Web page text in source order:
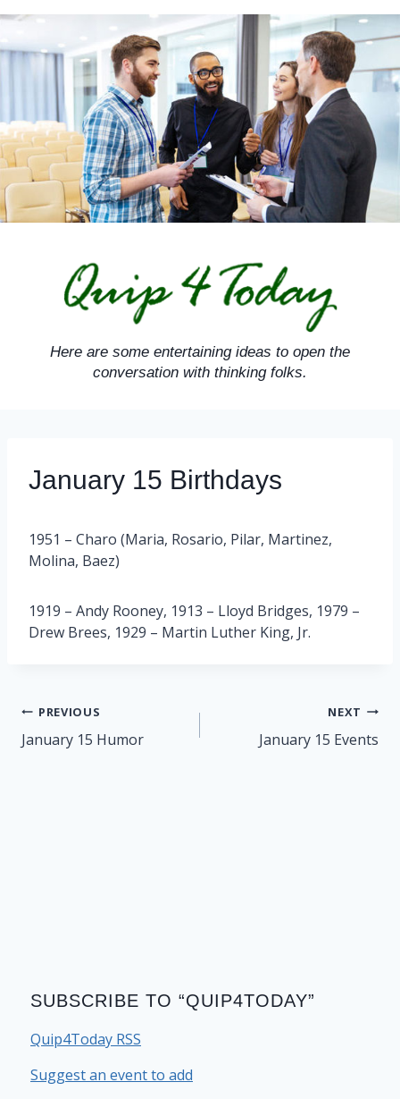
Skip
content
Here are some entertaining ideas to open the
conversation with thinking folks.
January 15 Birthdays
1951 – Charo (Maria, Rosario, Pilar, Martinez,
Molina, Baez)
1919 – Andy Rooney, 1913 – Lloyd Bridges, 1979 –
Drew Brees, 1929 – Martin Luther King, Jr.
Post
navigation
PREVIOUS
January 15 Humor
NEXT
January 15 Events
SUBSCRIBE TO “QUIP4TODAY”
Quip4Today RSS
Suggest an event to add